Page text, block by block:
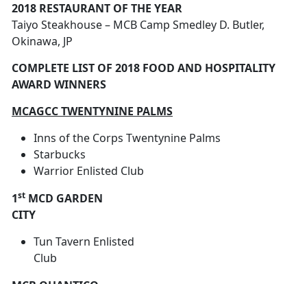
2018 RESTAURANT OF THE YEAR
Taiyo Steakhouse – MCB Camp Smedley D. Butler,
Okinawa, JP
COMPLETE LIST OF 2018 FOOD AND HOSPITALITY
AWARD WINNERS
MCAGCC TWENTYNINE PALMS
Inns of the Corps Twentynine Palms
Starbucks
Warrior Enlisted Club
1st MCD GARDEN
CITY
Tun Tavern Enlisted
Club